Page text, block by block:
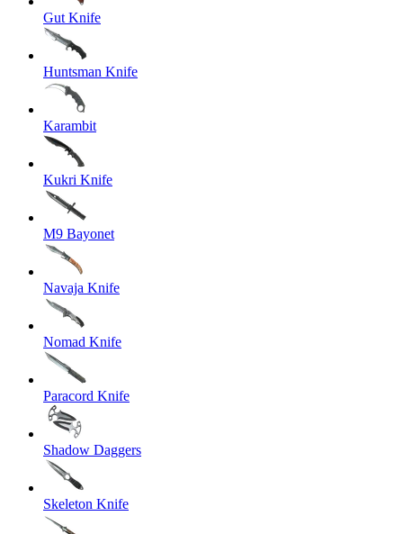
Gut Knife
Huntsman Knife
Karambit
Kukri Knife
M9 Bayonet
Navaja Knife
Nomad Knife
Paracord Knife
Shadow Daggers
Skeleton Knife